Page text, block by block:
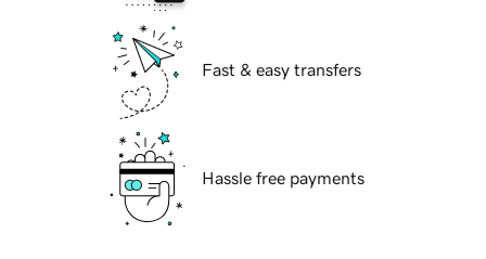
Fast & easy transfers
Hassle free payments